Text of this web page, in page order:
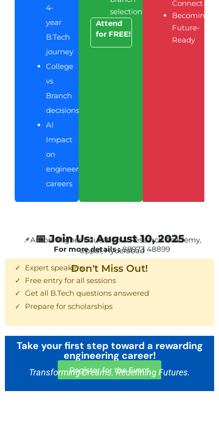
4-
year
B.Tech
journey
College
vs
Branch
decisions
AI
Impact
on
engineering
careers
selection
Attend
for FREE!
Connect
Becoming
Future-
Ready
📅 Join Us: August 10, 2025
📌Aurora Higher Education & Research Academy,
Uppal, Hyderabad
For more details :88973 48899
Don't Miss Out!
✓ Expert speakers
✓ Free entry for all sessions
✓ Get all B.Tech questions answered
✓ Prepare for scholarships
Take your first step toward a rewarding
engineering career!
Register for the Event
Transforming Dreams. Redefining Futures.